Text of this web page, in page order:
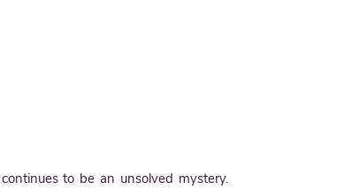
to be an unsolved mystery.